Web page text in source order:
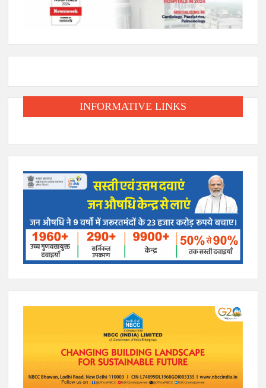
INFORMATIVE LINKS